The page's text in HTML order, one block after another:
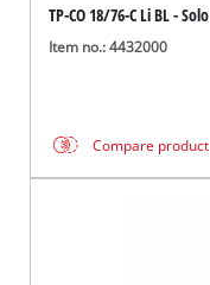
TP-CO 18/76-C Li BL - Solo
Item no.: 4432000
Compare product